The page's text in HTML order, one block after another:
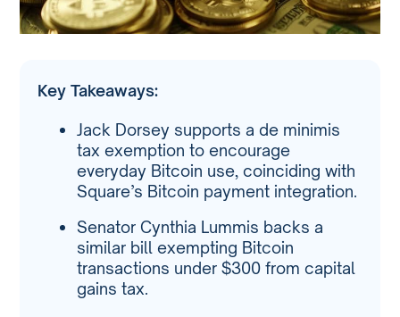
Key Takeaways:
Jack Dorsey supports a de minimis
tax exemption to encourage
everyday Bitcoin use, coinciding with
Square’s Bitcoin payment integration.
Senator Cynthia Lummis backs a
similar bill exempting Bitcoin
transactions under $300 from capital
gains tax.